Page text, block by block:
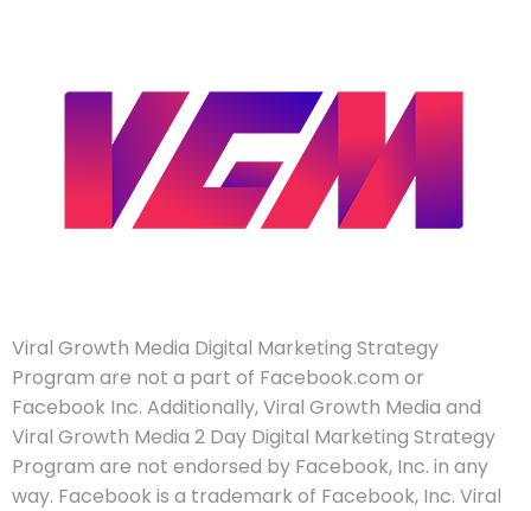
Viral Growth Media Digital Marketing Strategy
Program are not a part of Facebook.com or
Facebook Inc. Additionally, Viral Growth Media and
Viral Growth Media 2 Day Digital Marketing Strategy
Program are not endorsed by Facebook, Inc. in any
way. Facebook is a trademark of Facebook, Inc. Viral